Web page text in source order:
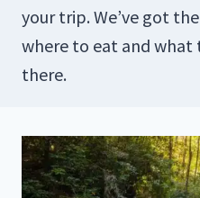
your trip. We’ve got
where to eat and what
there.